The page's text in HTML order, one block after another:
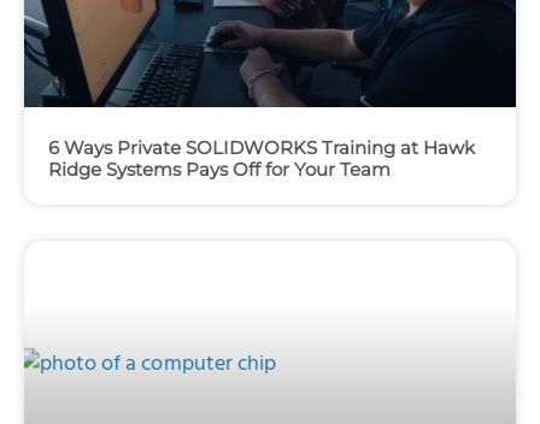
6 Ways Private SOLIDWORKS Training at Hawk
Ridge Systems Pays Off for Your Team